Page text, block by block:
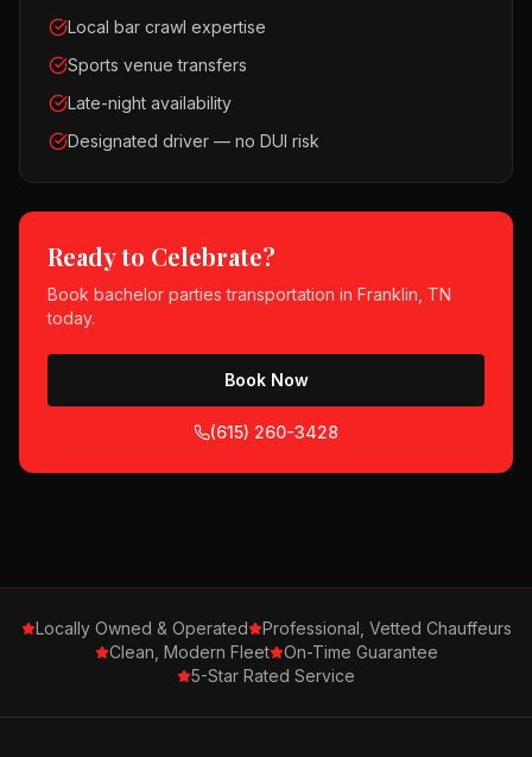
Local bar crawl expertise
Sports venue transfers
Late-night availability
Designated driver — no DUI risk
Ready to Celebrate?
Book bachelor parties transportation in Franklin, TN
today.
Book Now
(615) 260-3428
Locally Owned & Operated
Professional, Vetted Chauffeurs
Clean, Modern Fleet
On-Time Guarantee
5-Star Rated Service